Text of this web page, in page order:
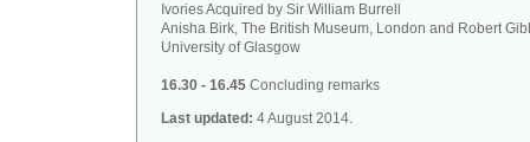
Ivories Acquired by Sir William Burrell
Anisha Birk, The British Museum, London and Robert
University of Glasgow
16.30 - 16.45 Concluding remarks
Last updated: 4 August 2014.